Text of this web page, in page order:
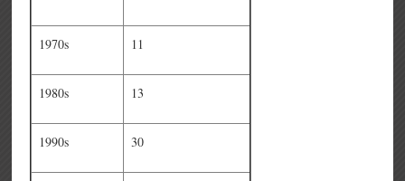
1970s 11
1980s 13
1990s 30